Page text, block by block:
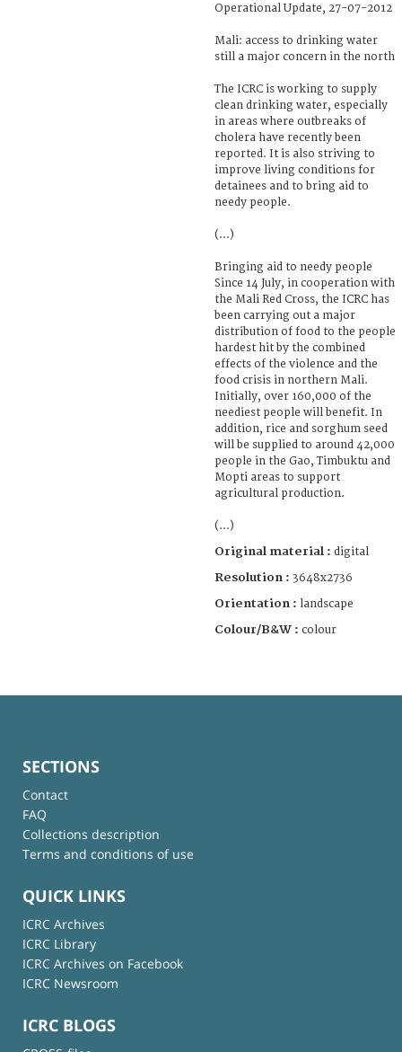
Operational Update, 27-07-2012
Mali: access to drinking water
still a major concern in the north
The ICRC is working to supply
clean drinking water, especially
in areas where outbreaks of
cholera have recently been
reported. It is also striving to
improve living conditions for
detainees and to bring aid to
needy people.
(...)
Bringing aid to needy people
Since 14 July, in cooperation with
the Mali Red Cross, the ICRC has
been carrying out a major
distribution of food to the people
hardest hit by the combined
effects of the violence and the
food crisis in northern Mali.
Initially, over 160,000 of the
neediest people will benefit. In
addition, rice and sorghum seed
will be supplied to around 42,000
people in the Gao, Timbuktu and
Mopti areas to support
agricultural production.
(...)
Original material : digital
Resolution : 3648x2736
Orientation : landscape
Colour/B&W : colour
SECTIONS
Contact
FAQ
Collections description
Terms and conditions of use
QUICK LINKS
ICRC Archives
ICRC Library
ICRC Archives on Facebook
ICRC Newsroom
ICRC BLOGS